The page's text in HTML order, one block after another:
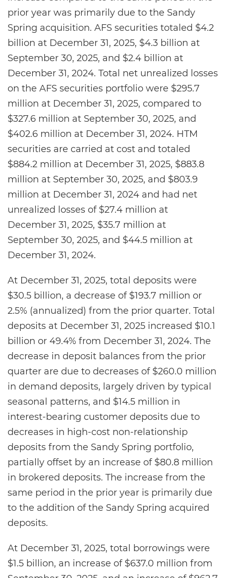
prior year was primarily due to the Sandy
Spring acquisition. AFS securities totaled $4.2
billion at December 31, 2025, $4.3 billion at
September 30, 2025, and $2.4 billion at
December 31, 2024. Total net unrealized losses
on the AFS securities portfolio were $295.7
million at December 31, 2025, compared to
$327.6 million at September 30, 2025, and
$402.6 million at December 31, 2024. HTM
securities are carried at cost and totaled
$884.2 million at December 31, 2025, $883.8
million at September 30, 2025, and $803.9
million at December 31, 2024 and had net
unrealized losses of $27.4 million at
December 31, 2025, $35.7 million at
September 30, 2025, and $44.5 million at
December 31, 2024.
At December 31, 2025, total deposits were
$30.5 billion, a decrease of $193.7 million or
2.5% (annualized) from the prior quarter. Total
deposits at December 31, 2025 increased $10.1
billion or 49.4% from December 31, 2024. The
decrease in deposit balances from the prior
quarter are due to decreases of $260.0 million
in demand deposits, largely driven by typical
seasonal patterns, and $14.5 million in
interest-bearing customer deposits due to
decreases in high-cost non-relationship
deposits from the Sandy Spring portfolio,
partially offset by an increase of $80.8 million
in brokered deposits. The increase from the
same period in the prior year is primarily due
to the addition of the Sandy Spring acquired
deposits.
At December 31, 2025, total borrowings were
$1.5 billion, an increase of $637.0 million from